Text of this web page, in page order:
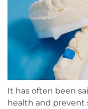
It has often been
health and prevent